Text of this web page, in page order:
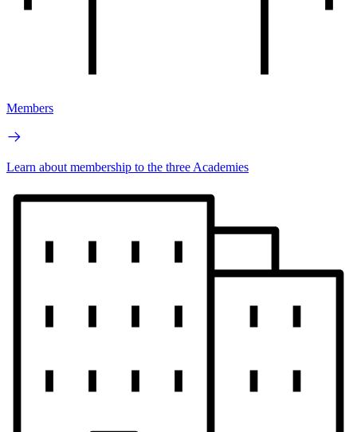
Members
Learn about membership to the three Academies